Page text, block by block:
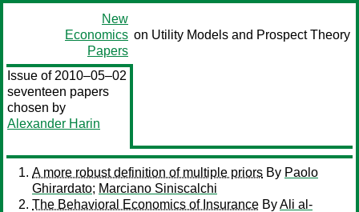
New
Economics
Papers
on Utility Models and Prospect Theory
Issue of 2010–05–02
seventeen papers
chosen by
Alexander Harin
A more robust definition of multiple priors By Paolo
Ghirardato; Marciano Siniscalchi
The Behavioral Economics of Insurance ByAli al-